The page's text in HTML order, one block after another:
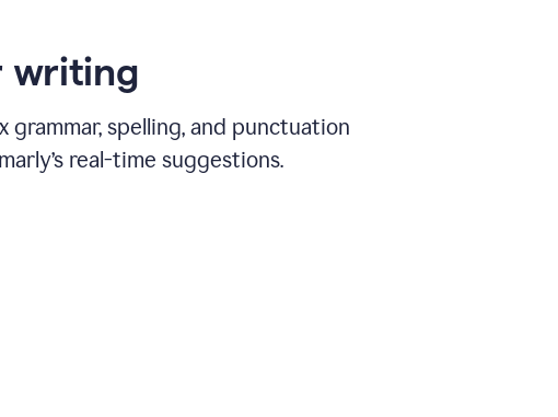
writing
grammar, spelling, and punctuation
real-time suggestions.